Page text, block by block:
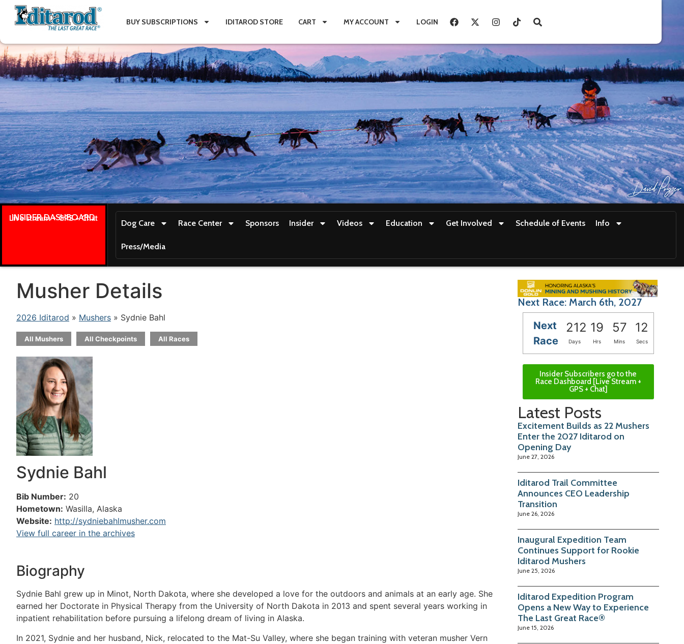
BUY SUBSCRIPTIONS IDITAROD STORE CART MY ACCOUNT LOGIN
INSIDER DASHBOARD
Live stream + GPS + Chat
Dog Care Race Center Sponsors Insider Videos Education Get Involved Schedule of Events Info
Press/Media
Musher Details
2026 Iditarod » Mushers » Sydnie Bahl
All Mushers All Checkpoints All Races
Sydnie Bahl
Bib Number: 20
Hometown: Wasilla, Alaska
Website: http://sydniebahlmusher.com
View full career in the archives
Biography
Sydnie Bahl grew up in Minot, North Dakota, where she developed a love for the outdoors and animals at an early age. She
earned her Doctorate in Physical Therapy from the University of North Dakota in 2013 and spent several years working in
inpatient rehabilitation before pursuing a lifelong dream of living in Alaska.
In 2021, Sydnie and her husband, Nick, relocated to the Mat-Su Valley, where she began training with veteran musher Vern
Next Race: March 6th, 2027
Next
Race
212 19 57 10
Days Hrs Mins Secs
Insider Subscribers go to the
Race Dashboard [Live Stream +
GPS + Chat]
Latest Posts
Excitement Builds as 22 Mushers
Enter the 2027 Iditarod on
Opening Day
June 27, 2026
Iditarod Trail Committee
Announces CEO Leadership
Transition
June 26, 2026
Inaugural Expedition Team
Continues Support for Rookie
Iditarod Mushers
June 25, 2026
Iditarod Expedition Program
Opens a New Way to Experience
The Last Great Race®
June 15, 2026